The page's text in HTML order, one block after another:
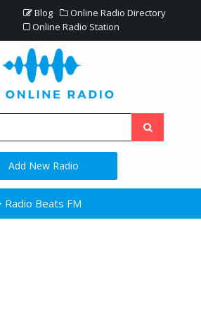
Blog
Online Radio Directory
Online Radio Station
Add New Radio
Radio Beats FM